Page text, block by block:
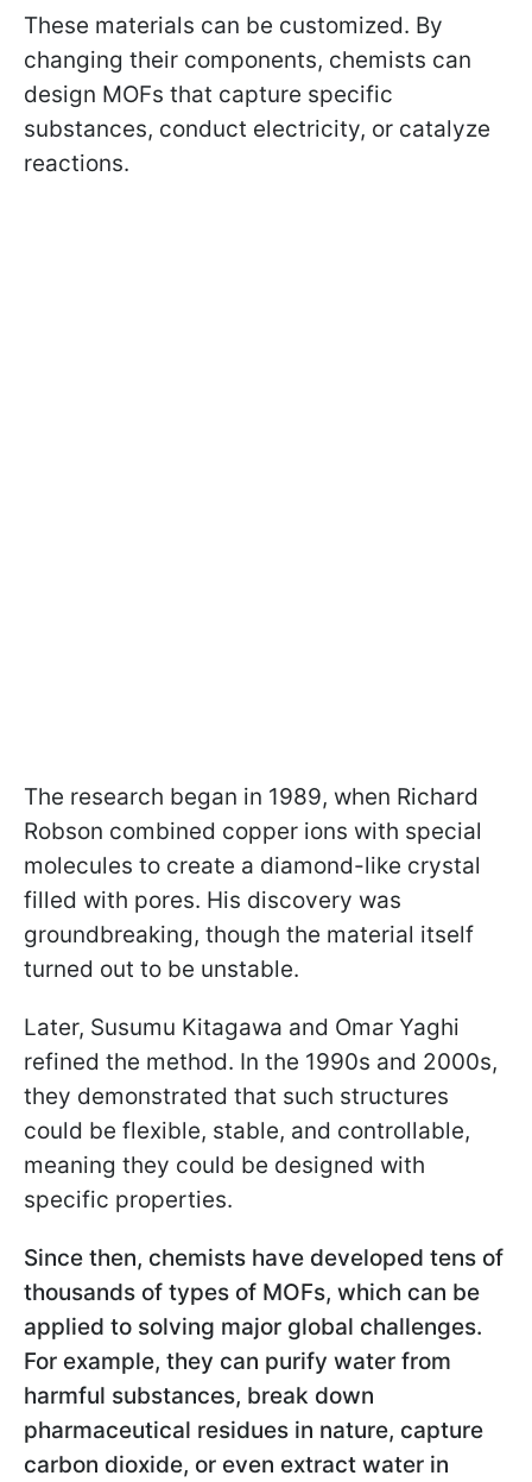
These materials can be customized. By
changing their components, chemists can
design MOFs that capture specific
substances, conduct electricity, or catalyze
reactions.
The research began in 1989, when Richard
Robson combined copper ions with special
molecules to create a diamond-like crystal
filled with pores. His discovery was
groundbreaking, though the material itself
turned out to be unstable.
Later, Susumu Kitagawa and Omar Yaghi
refined the method. In the 1990s and 2000s,
they demonstrated that such structures
could be flexible, stable, and controllable,
meaning they could be designed with
specific properties.
Since then, chemists have developed tens of
thousands of types of MOFs, which can be
applied to solving major global challenges.
For example, they can purify water from
harmful substances, break down
pharmaceutical residues in nature, capture
carbon dioxide, or even extract water in